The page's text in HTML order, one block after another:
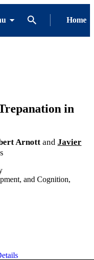
Home
in
Arnott and Javier
and Cognition,